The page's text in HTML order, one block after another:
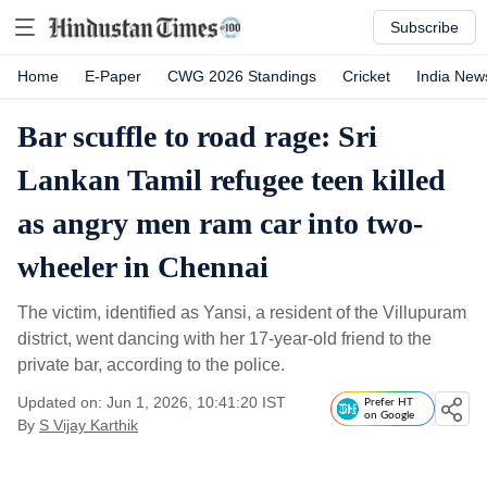
Subscribe
Home E-Paper CWG 2026 Standings Cricket India
Bar scuffle to road rage: Sri
Lankan Tamil refugee teen killed
as angry men ram car into two-
wheeler in Chennai
The victim, identified as Yansi, a resident of the Villupuram
district, went dancing with her 17-year-old friend to the
private bar, according to the police.
Updated on: Jun 1, 2026, 10:41:20 IST
By S Vijay Karthik
Prefer HT
on Google